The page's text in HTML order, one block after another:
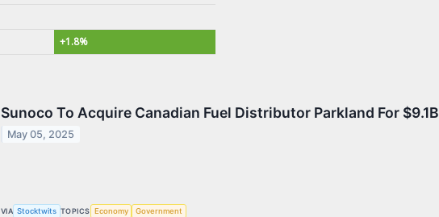
+1.8%
Sunoco To Acquire Canadian Fuel Distributor Parkland For $9.1B
May 05, 2025
VIA Stocktwits TOPICS Economy Government